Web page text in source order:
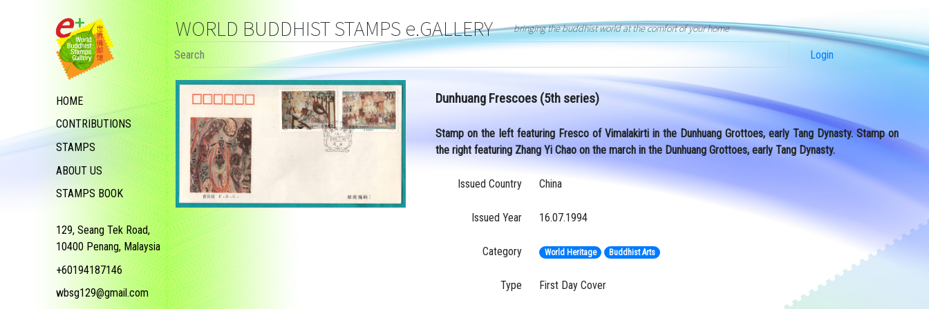
HOME
CONTRIBUTIONS
STAMPS
ABOUT US
STAMPS BOOK
129, Seang Tek Road,
10400 Penang, Malaysia
+60194187146
wbsg129@gmail.com
WORLD BUDDHIST STAMPS e.GALLERY bringing the buddhist world at the comfort of your home
Login
Dunhuang Frescoes (5th series)
Stamp on the left featuring Fresco of Vimalakirti in the Dunhuang Grottoes, early Tang Dynasty. Stamp on
the right featuring Zhang Yi Chao on the march in the Dunhuang Grottoes, early Tang Dynasty.
Issued Country China
Issued Year 16.07.1994
Category World Heritage Buddhist Arts
Type First Day Cover